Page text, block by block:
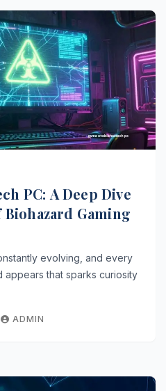
PC: A Deep Dive
Gaming
evolving, and every
that sparks curiosity
ADMIN